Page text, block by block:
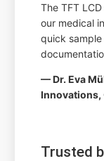
The TFT
our medical
quick
— Dr. Eva
Innovations,
Trusted